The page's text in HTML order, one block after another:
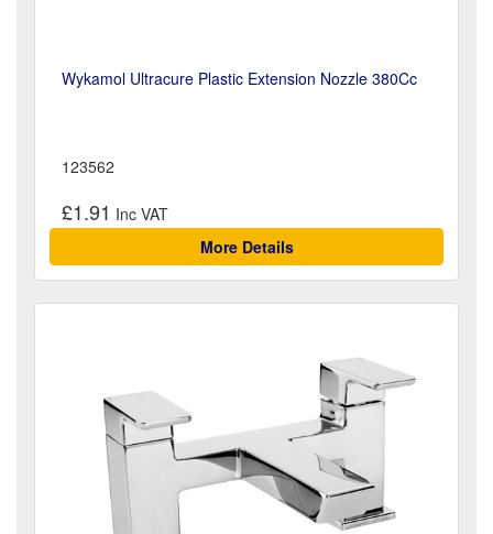
Wykamol Ultracure Plastic Extension Nozzle 380Cc
123562
£1.91
More Details